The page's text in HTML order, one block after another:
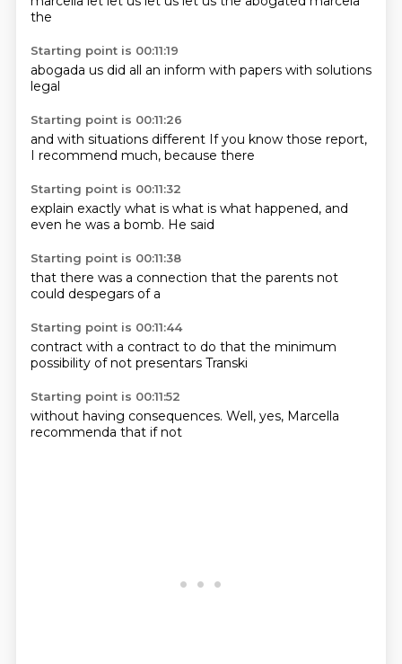
the
Starting point is 00:11:19
abogada us did all an inform with papers with solutions
legal
Starting point is 00:11:26
and with situations different If you know those report,
I recommend much, because there
Starting point is 00:11:32
explain exactly what is what is what happened, and
even he was a bomb. He said
Starting point is 00:11:38
that there was a connection that the parents not
could despegars of a
Starting point is 00:11:44
contract with a contract to do that the minimum
possibility ofnot presentars Transki
Starting point is 00:11:52
without having consequences. Well, yes, Marcella
recommenda that if not